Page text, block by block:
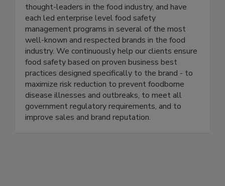
Active Food Safety consists of an experienced
team of food safety professionals who are
thought-leaders in the food industry, and have
each led enterprise level food safety
management programs in several of the most
well-known and respected brands in the food
industry. We continuously help our clients ensure
food safety based on proven business best
practices designed specifically to the brand - to
maximize risk reduction to prevent foodborne
disease illnesses and outbreaks, to meet all